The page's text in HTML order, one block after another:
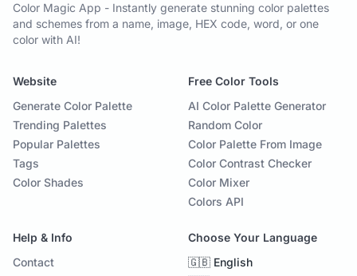
Color Magic App - Instantly generate stunning color palettes
and schemes from a name, image, HEX code, word, or one
color with AI!
Website
Generate Color Palette
Trending Palettes
Popular Palettes
Tags
Color Shades
Free Color Tools
AI Color Palette Generator
Random Color
Color Palette From Image
Color Contrast Checker
Color Mixer
Colors API
Help & Info
Contact
Choose Your Language
🇬🇧 English